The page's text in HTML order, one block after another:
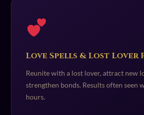
Love Spells & Lost Lover
Reunite with a lost lover, attract new
strengthen bonds. Results often seen
hours.